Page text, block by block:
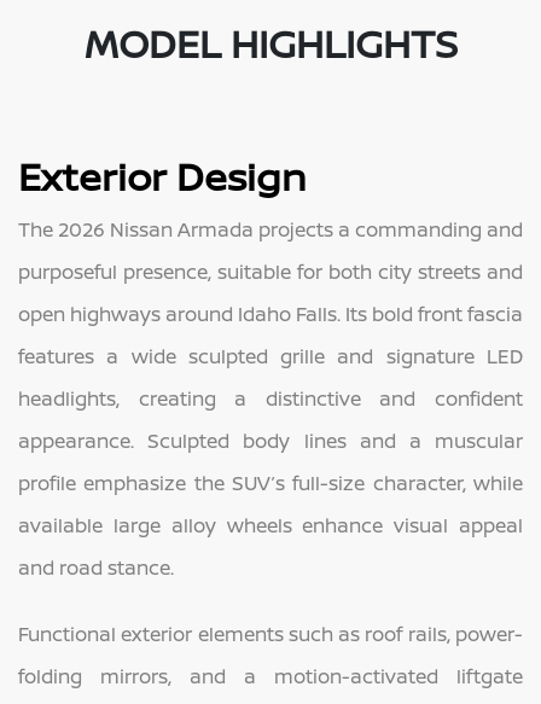
MODEL HIGHLIGHTS
Exterior Design
The 2026 Nissan Armada projects a commanding and
purposeful presence, suitable for both city streets and
open highways around Idaho Falls. Its bold front fascia
features a wide sculpted grille and signature LED
headlights, creating a distinctive and confident
appearance. Sculpted body lines and a muscular
profile emphasize the SUV’s full-size character, while
available large alloy wheels enhance visual appeal
and road stance.
Functional exterior elements such as roof rails, power-
folding mirrors, and a motion-activated liftgate